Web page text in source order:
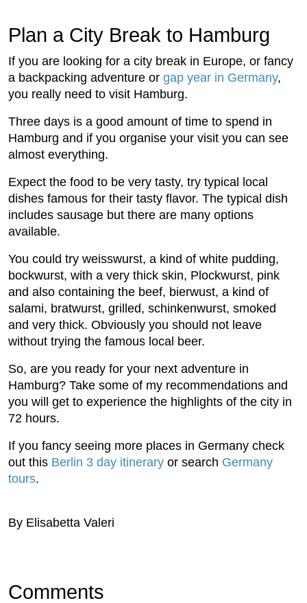
Plan a City Break to Hamburg
If you are looking for a city break in Europe, or fancy
a backpacking adventure or gap year in Germany,
you really need to visit Hamburg.
Three days is a good amount of time to spend in
Hamburg and if you organise your visit you can see
almost everything.
Expect the food to be very tasty, try typical local
dishes famous for their tasty flavor. The typical dish
includes sausage but there are many options
available.
You could try weisswurst, a kind of white pudding,
bockwurst, with a very thick skin, Plockwurst, pink
and also containing the beef, bierwust, a kind of
salami, bratwurst, grilled, schinkenwurst, smoked
and very thick. Obviously you should not leave
without trying the famous local beer.
So, are you ready for your next adventure in
Hamburg? Take some of my recommendations and
you will get to experience the highlights of the city in
72 hours.
If you fancy seeing more places in Germany check
out this Berlin 3 day itinerary or search Germany
tours.
By Elisabetta Valeri
Comments